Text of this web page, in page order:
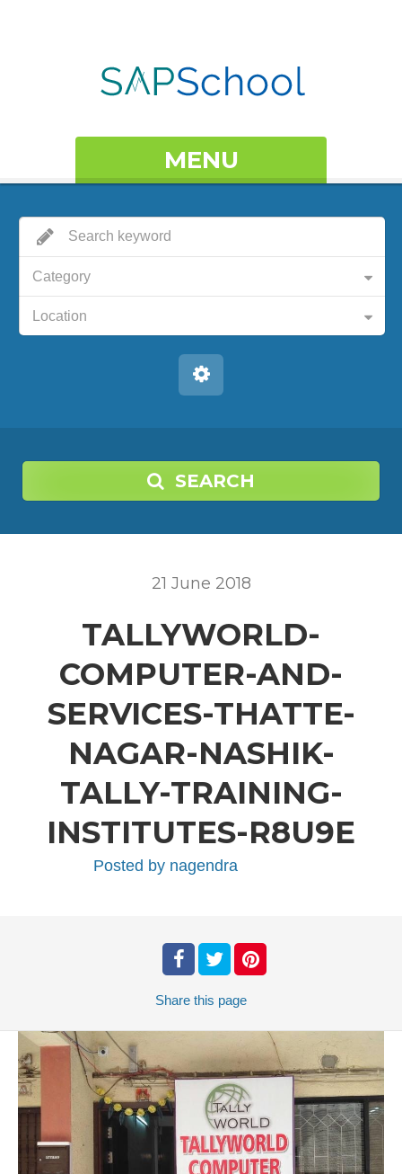
MENU
Category
Location
SEARCH
21 June 2018
TALLYWORLD-
COMPUTER-AND-
SERVICES-THATTE-
NAGAR-NASHIK-
TALLY-TRAINING-
INSTITUTES-R8U9E
Posted by nagendra
Share this page